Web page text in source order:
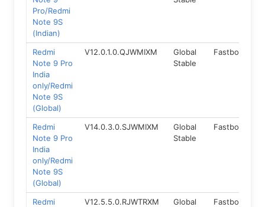
Pro/Redmi
Note 9S
(Indian)
Redmi
Note 9 Pro
India
only/Redmi
Note 9S
(Global)
V12.0.1.0.QJWMIXM
Global
Stable
Fastboot
Redmi
Note 9 Pro
India
only/Redmi
Note 9S
(Global)
V14.0.3.0.SJWMIXM
Global
Stable
Fastboot
Redmi
V12.5.5.0.RJWTRXM
Global
Fastboot